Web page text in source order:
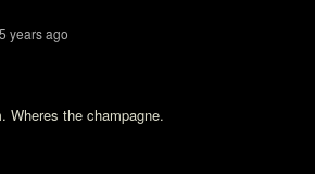
years ago
Wheres the champagne.